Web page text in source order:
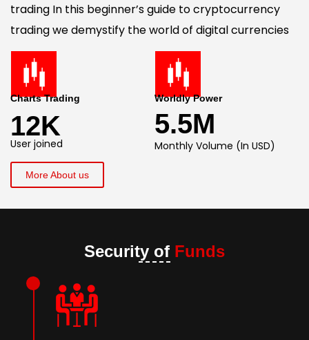
trading In this beginner’s guide to cryptocurrency
trading we demystify the world of digital currencies
Charts Trading Worldly Power
12K
User joined
5.5M
Monthly Volume (In USD)
More About us
Security of Funds